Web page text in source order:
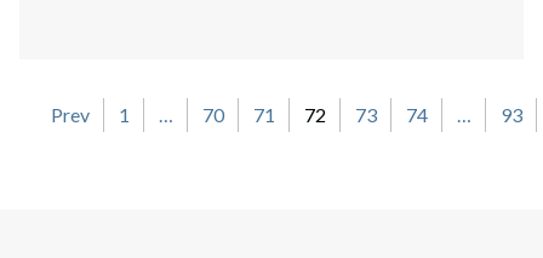
Posts navigation
Prev 1 … 70 71 72 73 74 … 93